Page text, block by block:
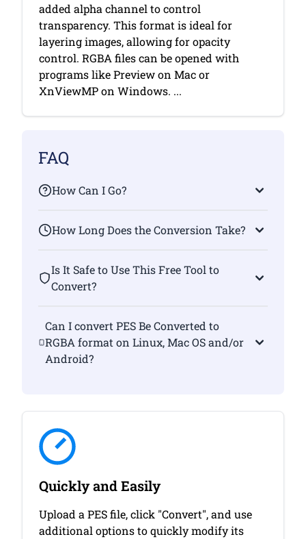
added alpha channel to control
transparency. This format is ideal for
layering images, allowing for opacity
control. RGBA files can be opened with
programs like Preview on Mac or
XnViewMP on Windows. ...
FAQ
How Can I Go?
How Long Does the Conversion Take?
Is It Safe to Use This Free Tool to
Convert?
Can I convert PES Be Converted to
RGBA format on Linux, Mac OS and/or
Android?
Quickly and Easily
Upload a PES file, click "Convert", and use
additional options to quickly modify its